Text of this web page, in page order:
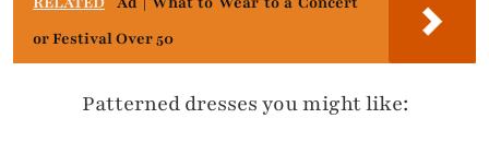
or Festival Over 50
Patterned dresses you might like: